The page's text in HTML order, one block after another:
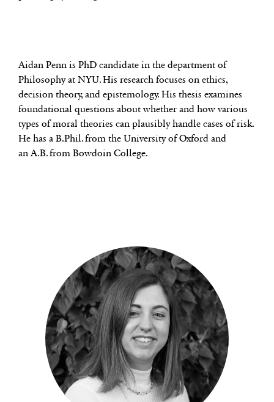
Aidan Penn is PhD candidate in the department of
Philosophy at NYU. His research focuses on ethics,
decision theory, and epistemology. His thesis examines
foundational questions about whether and how various
types of moral theories can plausibly handle cases of risk.
He has a B.Phil. from the University of Oxford and
an A.B. from Bowdoin College.